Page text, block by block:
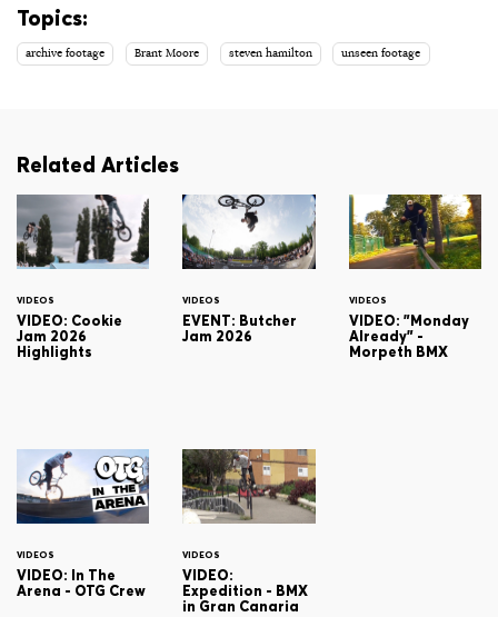
Topics:
archive footage Brant Moore steven hamilton unseen footage
Related Articles
VIDEOS
VIDEO: Cookie
Jam 2026
Highlights
VIDEOS
EVENT: Butcher
Jam 2026
VIDEOS
VIDEO: "Monday
Already" -
Morpeth BMX
VIDEOS
VIDEO: In The
Arena - OTG Crew
VIDEOS
VIDEO:
Expedition - BMX
in Gran Canaria